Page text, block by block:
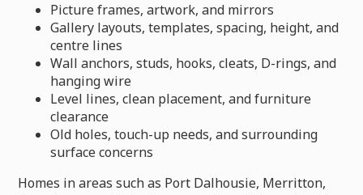
Picture frames, artwork, and mirrors
Gallery layouts, templates, spacing, height, and
centre lines
Wall anchors, studs, hooks, cleats, D-rings, and
hanging wire
Level lines, clean placement, and furniture
clearance
Old holes, touch-up needs, and surrounding
surface concerns
Homes in areas such as Port Dalhousie, Merritton,